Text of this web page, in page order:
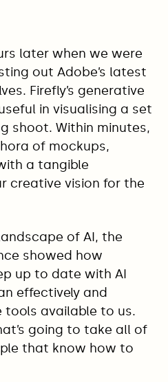
later when we were
out Adobe’s latest
Firefly’s generative
in visualising a set
shoot. Within minutes,
of mockups,
a tangible
creative vision for the
of AI, the
showed how
up to date with AI
effectively and
tools available to us.
going to take all of
that know how to